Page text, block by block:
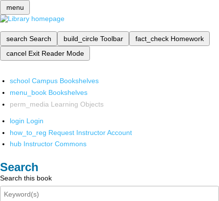
menu
search Search build_circle Toolbar fact_check Homework
cancel Exit Reader Mode
school Campus Bookshelves
menu_book Bookshelves
perm_media Learning Objects
login Login
how_to_reg Request Instructor Account
hub Instructor Commons
Search
Search this book